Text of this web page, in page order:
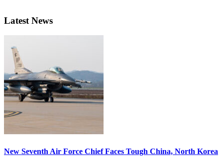
Latest News
New Seventh Air Force Chief Faces Tough China, North Korea